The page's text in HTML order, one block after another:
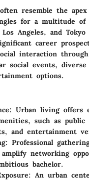
resemble the
for a multitude of
Angeles, and Tokyo
career
interaction
social events,
options.
: Urban living offers
such as public
and entertainment
: Professional
amplify networking
bachelor.
: An urban